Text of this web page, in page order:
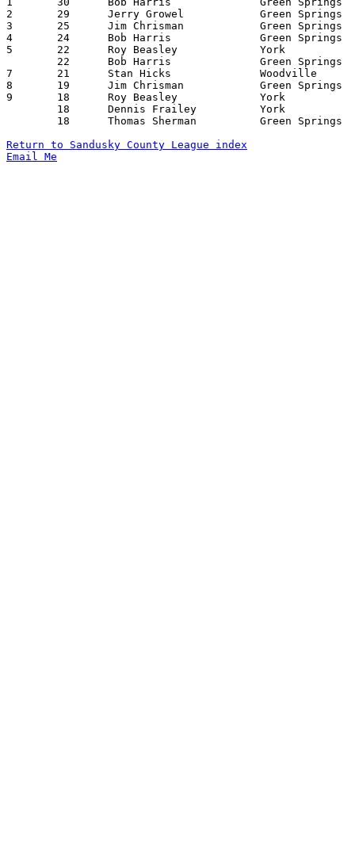
2	29	Jerry Growel		Green Springs		Woodville		12/28/1965
3	25	Jim Chrisman		Green Springs		York			02/04/1966
4	24	Bob Harris		Green Springs		Woodville		12/28/1965
5	22	Roy Beasley		York			Green Springs		12/10/1965
7	21	Stan Hicks		Woodville		York			11/26/1965
8	19	Jim Chrisman		Green Springs		York			12/10/1965
9	18	Roy Beasley		York			Woodville		11/26/1965
Return to Sandusky County League index
Email Me